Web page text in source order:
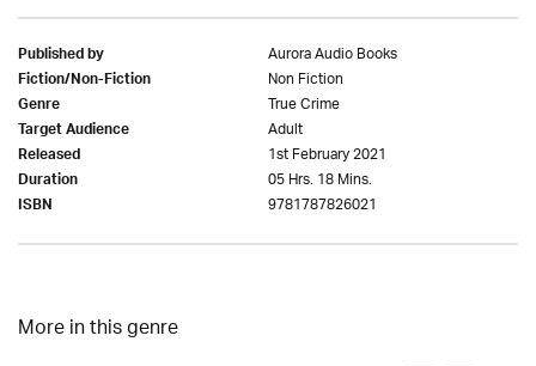
Published by Aurora Audio Books
Fiction/Non-Fiction Non Fiction
Genre True Crime
Target Audience Adult
Released 1st February 2021
Duration 05 Hrs. 18 Mins.
ISBN 9781787826021
More in this genre